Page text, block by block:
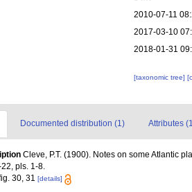
2010-07-11
2017-03-10
2018-01-31
[taxonomic tree]
Documented distribution (1) Attributes
Cleve, P.T. (1900). Notes on some Atlantic
pls. 1-8.
30, 31 [details]